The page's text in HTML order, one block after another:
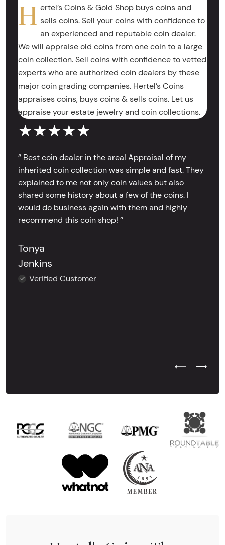
H ertel’s Coins & Gold Shop buys coins and
sells coins. Sell your coins with confidence to
an experienced and reputable coin dealer.
We will appraise old coins from one coin to a large
coin collection. Sell coins with confidence to vetted
experts who are authorized coin dealers by these
major coin grading companies. Hertel’s Coins
appraises coins, buys coins & sells coins. Let us
appraise your estate jewelry and coin collections.
★★★★★
‘’ Best coin dealer in the area! Appraisal of my
inherited coin collection was simple and fast. They
explained to me not only coin values but also
shared some history about a few of the coins. I
would do business again with them and highly
recommend this coin shop! ’’
Tonya
Jenkins
Verified Customer
Previous
Next